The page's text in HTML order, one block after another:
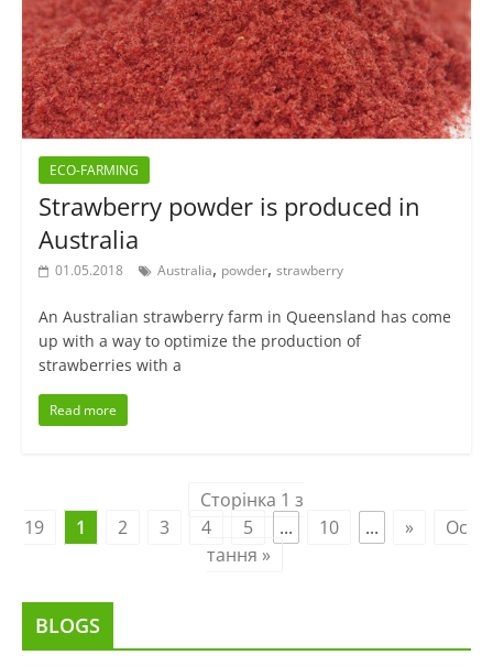
ECO-FARMING
Strawberry powder is produced in
Australia
01.05.2018 Australia, powder, strawberry
An Australian strawberry farm in Queensland has come
up with a way to optimize the production of
strawberries with a
Read more
Сторінка 1 з
19
1 2 3 4 5 ... 10 ... »
Ос
тання »
BLOGS